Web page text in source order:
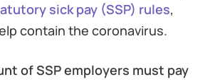
sick pay (SSP) rules,
contain the coronavirus.
of SSP employers must pay